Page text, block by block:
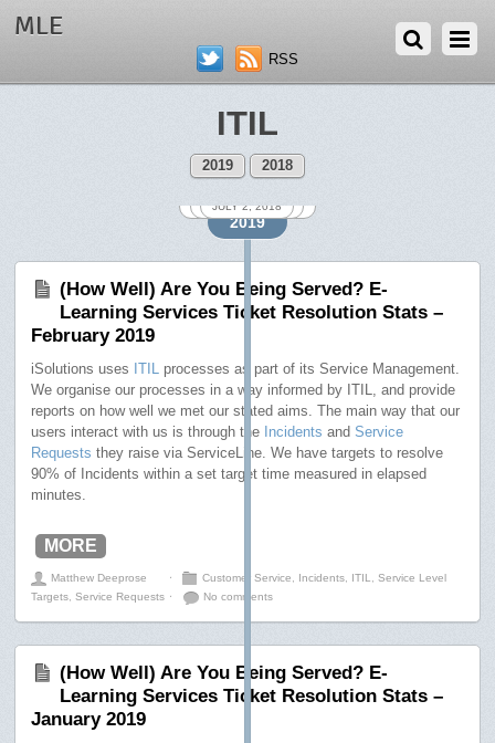
MLE
RSS
ITIL
2019 2018
2019
APRIL 1, 2019
(How Well) Are You Being Served? E-
Learning Services Ticket Resolution Stats –
February 2019
iSolutions uses ITIL processes as part of its Service Management.
We organise our processes in a way informed by ITIL, and provide
reports on how well we met our stated aims. The main way that our
users interact with us is through the Incidents andService
Requests they raise via ServiceLine. We have targets to resolve
90% of Incidents within a set target time measured in elapsed
minutes.
MORE
Matthew Deeprose ⋅ Customer Service, Incidents, ITIL,Service Level
Targets,Service Requests ⋅ No comments
MARCH 1, 2019
(How Well) Are You Being Served? E-
Learning Services Ticket Resolution Stats –
January 2019
FEBRUARY 1, 2019
JANUARY 2, 2019
DECEMBER 3, 2018
NOVEMBER 1, 2018
OCTOBER 1, 2018
SEPTEMBER 3, 2018
AUGUST 8, 2018
JULY 2, 2018